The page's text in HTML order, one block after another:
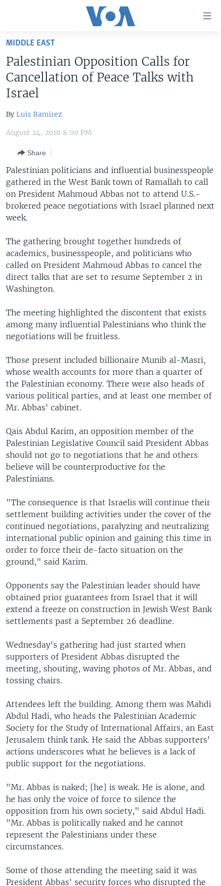
Skip
main
content
Skip
to
Navigation
Skip
Search
U.S. NEWS
WORLD
MIDDLE EAST
SOUTH & CENTRAL ASIA
FOLLOW US
Languages
MIDDLE EAST
Palestinian Opposition Calls for
Cancellation of Peace Talks with
Israel
By Luis Ramirez
August 24, 2010 8:00 PM
Share
Palestinian politicians and influential businesspeople
gathered in the West Bank town of Ramallah to call
on President Mahmoud Abbas not to attend U.S.-
brokered peace negotiations with Israel planned next
week.
The gathering brought together hundreds of
academics, businesspeople, and politicians who
called on President Mahmoud Abbas to cancel the
direct talks that are set to resume September 2 in
Washington.
The meeting highlighted the discontent that exists
among many influential Palestinians who think the
negotiations will be fruitless.
Those present included billionaire Munib al-Masri,
whose wealth accounts for more than a quarter of
the Palestinian economy. There were also heads of
various political parties, and at least one member of
Mr. Abbas' cabinet.
Qais Abdul Karim, an opposition member of the
Palestinian Legislative Council said President Abbas
should not go to negotiations that he and others
believe will be counterproductive for the
Palestinians.
"The consequence is that Israelis will continue their
settlement building activities under the cover of the
continued negotiations, paralyzing and neutralizing
international public opinion and gaining this time in
order to force their de-facto situation on the
ground," said Karim.
Opponents say the Palestinian leader should have
obtained prior guarantees from Israel that it will
extend a freeze on construction in Jewish West Bank
settlements past a September 26 deadline.
Wednesday's gathering had just started when
supporters of President Abbas disrupted the
meeting, shouting, waving photos of Mr. Abbas, and
tossing chairs.
Attendees left the building. Among them was Mahdi
Abdul Hadi, who heads the Palestinian Academic
Society for the Study of International Affairs, an East
Jerusalem think tank. He said the Abbas supporters'
actions underscores what he believes is a lack of
public support for the negotiations.
"Mr. Abbas is naked; [he] is weak. He is alone, and
he has only the voice of force to silence the
opposition from his own society," said Abdul Hadi.
"Mr. Abbas is politically naked and he cannot
represent the Palestinians under these
circumstances.
Some of those attending the meeting said it was
President Abbas' security forces who disrupted the